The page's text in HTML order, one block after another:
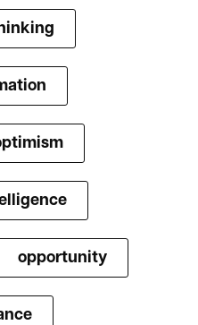
opportunity